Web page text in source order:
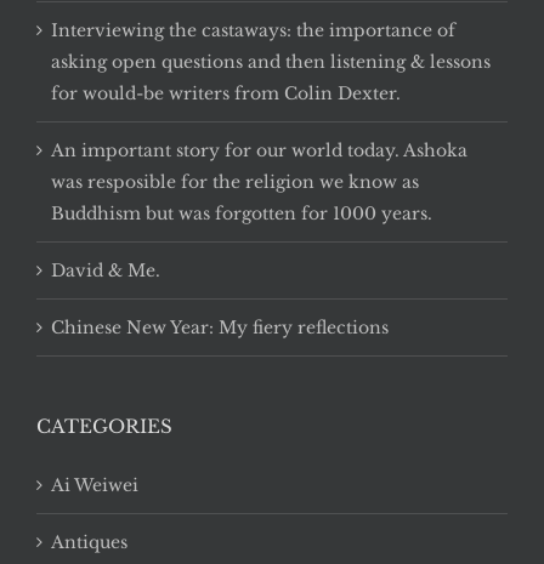
Interviewing the castaways: the importance of
asking open questions and then listening & lessons
for would-be writers from Colin Dexter.
An important story for our world today. Ashoka
was resposible for the religion we know as
Buddhism but was forgotten for 1000 years.
David & Me.
Chinese New Year: My fiery reflections
CATEGORIES
Ai Weiwei
Antiques